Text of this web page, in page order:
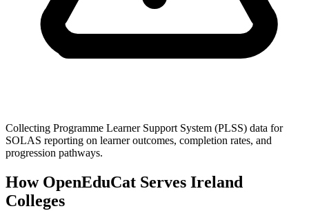
Collecting Programme Learner Support System (PLSS) data for
SOLAS reporting on learner outcomes, completion rates, and
progression pathways.
How OpenEduCat Serves Ireland
Colleges